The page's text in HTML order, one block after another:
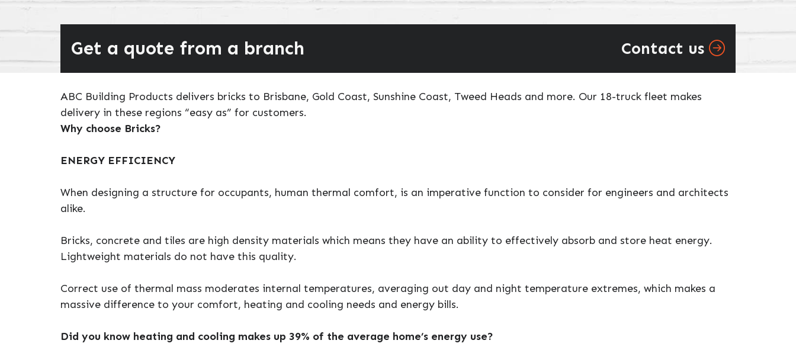
Get a quote from a branch Contact us
ABC Building Products delivers bricks to Brisbane, Gold Coast, Sunshine Coast, Tweed Heads and more. Our 18-truck fleet makes
delivery in these regions “easy as” for customers.
Why choose Bricks?
ENERGY EFFICIENCY
When designing a structure for occupants, human thermal comfort, is an imperative function to consider for engineers and architects
alike.
Bricks, concrete and tiles are high density materials which means they have an ability to effectively absorb and store heat energy.
Lightweight materials do not have this quality.
Correct use of thermal mass moderates internal temperatures, averaging out day and night temperature extremes, which makes a
massive difference to your comfort, heating and cooling needs and energy bills.
Did you know heating and cooling makes up 39% of the average home’s energy use?